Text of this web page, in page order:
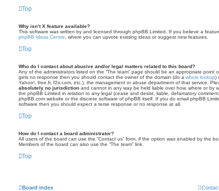
Top
Why isn’t X feature available?
This software was written by and licensed through phpBB Limited. If you believe a
phpBB Ideas Centre , where you can upvote existing ideas or suggest new features.
Top
Who do I contact about abusive and/or legal matters related to this board?
Any of the administrators listed on the “The team” page should be an appropriate point
gets no response then you should contact the owner of the domain (do a whois lookup)
Yahoo!, free.fr, f2s.com, etc.), the management or abuse department of that service.
absolutely no jurisdiction and cannot in any way be held liable over how, where or by
the phpBB Limited in relation to any legal (cease and desist, liable, defamatory
phpBB.com website or the discrete software of phpBB itself. If you do email phpBB
software then you should expect a terse response or no response at all.
Top
How do I contact a board administrator?
All users of the board can use the “Contact us” form, if the option was enabled by the
Members of the board can also use the “The team” link.
Top
Board index